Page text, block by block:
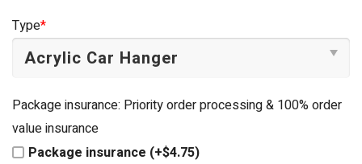
Type*
Package insurance: Priority order processing & 100% order
value insurance
Package insurance (+$4.75)